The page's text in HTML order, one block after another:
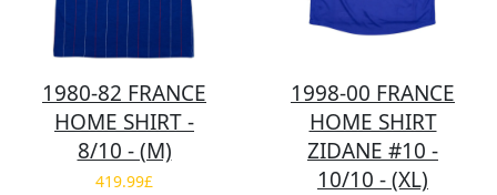
1980-82 FRANCE
HOME SHIRT -
8/10 - (M)
419.99£
1998-00 FRANCE
HOME SHIRT
ZIDANE #10 -
10/10 - (XL)